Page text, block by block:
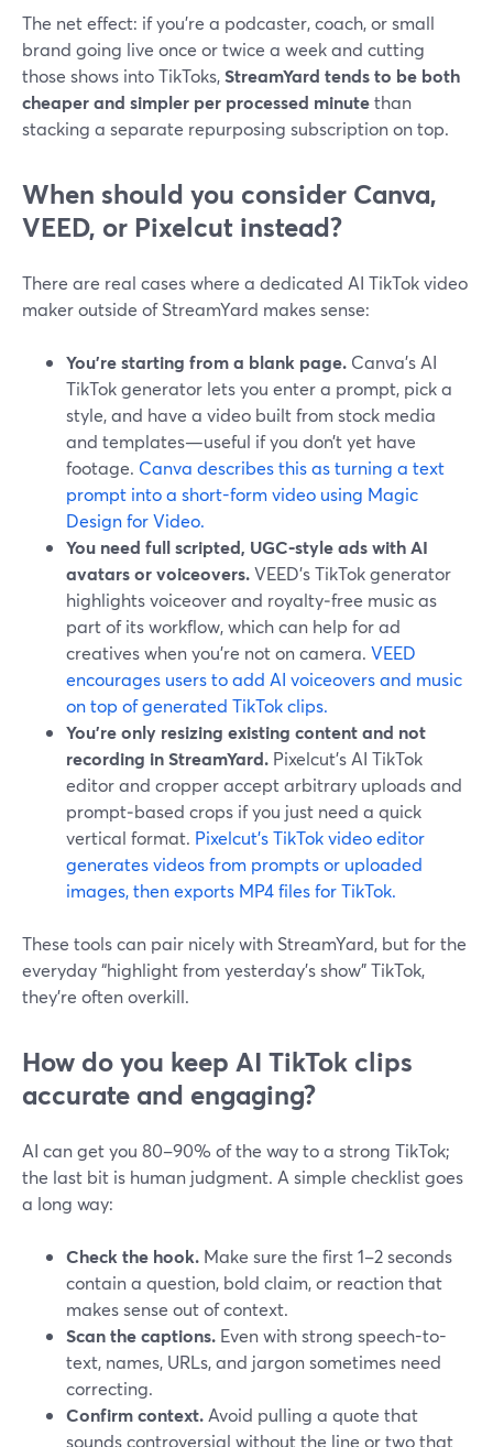
The net effect: if you’re a podcaster, coach, or small
brand going live once or twice a week and cutting
those shows into TikToks,StreamYard tends to be both
cheaper and simpler per processed minutethan
stacking a separate repurposing subscription on top.
When should you consider Canva,
VEED, or Pixelcut instead?
There are real cases where a dedicated AI TikTok video
maker outside of StreamYard makes sense:
You’re starting from a blank page. Canva’s AI
TikTok generator lets you enter a prompt, pick a
style, and have a video built from stock media
and templates—useful if you don’t yet have
footage. Canva describes this as turning a text
prompt into a short-form video using Magic
Design for Video.
You need full scripted, UGC‑style ads with AI
avatars or voiceovers.VEED’s TikTok generator
highlights voiceover and royalty‑free music as
part of its workflow, which can help for ad
creatives when you’re not on camera. VEED
encourages users to add AI voiceovers and music
on top of generated TikTok clips.
You’re only resizing existing content and not
recording in StreamYard. Pixelcut’s AI TikTok
editor and cropper accept arbitrary uploads and
prompt‑based crops if you just need a quick
vertical format. Pixelcut’s TikTok video editor
generates videos from prompts or uploaded
images, then exports MP4 files for TikTok.
These tools can pair nicely with StreamYard, but for the
everyday “highlight from yesterday’s show” TikTok,
they’re often overkill.
How do you keep AI TikTok clips
accurate and engaging?
AI can get you 80–90% of the way to a strong TikTok;
the last bit is human judgment. A simple checklist goes
a long way:
Check the hook. Make sure the first 1–2 seconds
contain a question, bold claim, or reaction that
makes sense out of context.
Scan the captions. Even with strong speech-to-
text, names, URLs, and jargon sometimes need
correcting.
Confirm context. Avoid pulling a quote that
sounds controversial without the line or two that